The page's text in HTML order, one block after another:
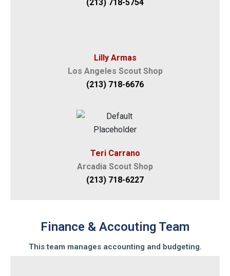
(213) 718-5754
Lilly Armas
Los Angeles Scout Shop
(213) 718-6676
Teri Carrano
Arcadia Scout Shop
(213) 718-6227
Finance & Accouting Team
This team manages accounting and budgeting.